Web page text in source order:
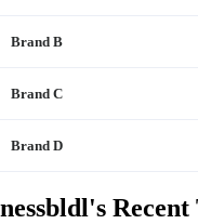
Brand B
Brand C
Brand D
nessbldl's